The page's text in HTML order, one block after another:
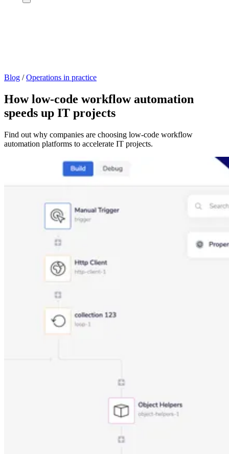
Blog / Operations in practice
How low-code workflow automation
speeds up IT projects
Find out why companies are choosing low-code workflow
automation platforms to accelerate IT projects.